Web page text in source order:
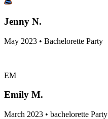
Jenny N.
May 2023 • Bachelorette Party
EM
Emily M.
March 2023 • bachelorette Party